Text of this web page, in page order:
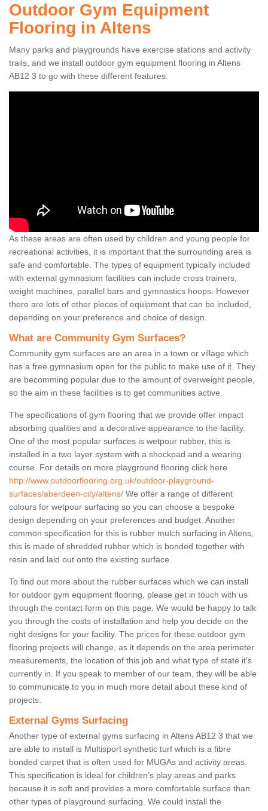
Outdoor Gym Equipment
Flooring in Altens
Many parks and playgrounds have exercise stations and activity
trails, and we install outdoor gym equipment flooring in Altens
AB12 3 to go with these different features.
As these areas are often used by children and young people for
recreational activities, it is important that the surrounding area is
safe and comfortable. The types of equipment typically included
with external gymnasium facilities can include cross trainers,
weight machines, parallel bars and gymnastics hoops. However
there are lots of other pieces of equipment that can be included,
depending on your preference and choice of design.
What are Community Gym Surfaces?
Community gym surfaces are an area in a town or village which
has a free gymnasium open for the public to make use of it. They
are becomming popular due to the amount of overweight people,
so the aim in these facilities is to get communities active.
The specifications of gym flooring that we provide offer impact
absorbing qualities and a decorative appearance to the facility.
One of the most popular surfaces is wetpour rubber, this is
installed in a two layer system with a shockpad and a wearing
course. For details on more playground flooring click here
http://www.outdoorflooring.org.uk/outdoor-playground-
surfaces/aberdeen-city/altens/ We offer a range of different
colours for wetpour surfacing so you can choose a bespoke
design depending on your preferences and budget. Another
common specification for this is rubber mulch surfacing in Altens,
this is made of shredded rubber which is bonded together with
resin and laid out onto the existing surface.
To find out more about the rubber surfaces which we can install
for outdoor gym equipment flooring, please get in touch with us
through the contact form on this page. We would be happy to talk
you through the costs of installation and help you decide on the
right designs for your facility. The prices for these outdoor gym
flooring projects will change, as it depends on the area perimeter
measurements, the location of this job and what type of state it's
currently in. If you speak to member of our team, they will be able
to communicate to you in much more detail about these kind of
projects.
External Gyms Surfacing
Another type of external gyms surfacing in Altens AB12 3 that we
are able to install is Multisport synthetic turf which is a fibre
bonded carpet that is often used for MUGAs and activity areas.
This specification is ideal for children’s play areas and parks
because it is soft and provides a more comfortable surface than
other types of playground surfacing. We could install the